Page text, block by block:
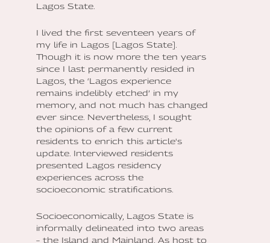
Lagos State.
I lived the first seventeen years of
my life in Lagos [Lagos State].
Though it is now more the ten years
since I last permanently resided in
Lagos, the ‘Lagos experience
remains indelibly etched’ in my
memory, and not much has changed
ever since. Nevertheless, I sought
the opinions of a few current
residents to enrich this article's
update. Interviewed residents
presented Lagos residency
experiences across the
socioeconomic stratifications.
Socioeconomically, Lagos State is
informally delineated into two areas
– the Island and Mainland. As host to